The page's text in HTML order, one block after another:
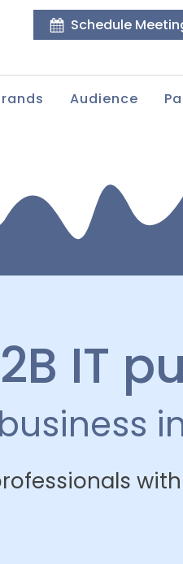
Schedule
Audience
IT